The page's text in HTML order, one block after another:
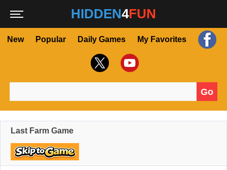
HIDDEN4FUN
New Popular Daily Games My Favorites
Go
Last Farm Game